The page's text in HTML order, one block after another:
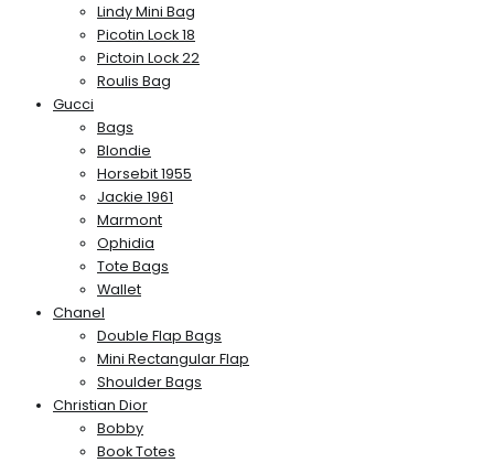
Lindy Mini Bag
Picotin Lock 18
Pictoin Lock 22
Roulis Bag
Gucci
Bags
Blondie
Horsebit 1955
Jackie 1961
Marmont
Ophidia
Tote Bags
Wallet
Chanel
Double Flap Bags
Mini Rectangular Flap
Shoulder Bags
Christian Dior
Bobby
Book Totes